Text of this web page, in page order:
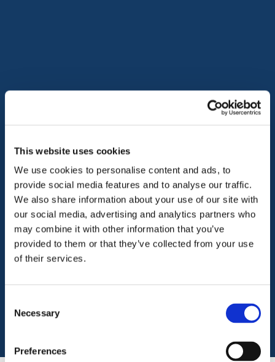
This website uses cookies
We use cookies to personalise content and ads, to
provide social media features and to analyse our traffic.
We also share information about your use of our site with
our social media, advertising and analytics partners who
may combine it with other information that you’ve
provided to them or that they’ve collected from your use
of their services.
Selection
Necessary
Preferences
Business, office and
retail insurance
Our business, office and retail insurance is
specifically designed for social enterprises,
commercial organisations, shops and offices
and offers flexible cover options for a variety